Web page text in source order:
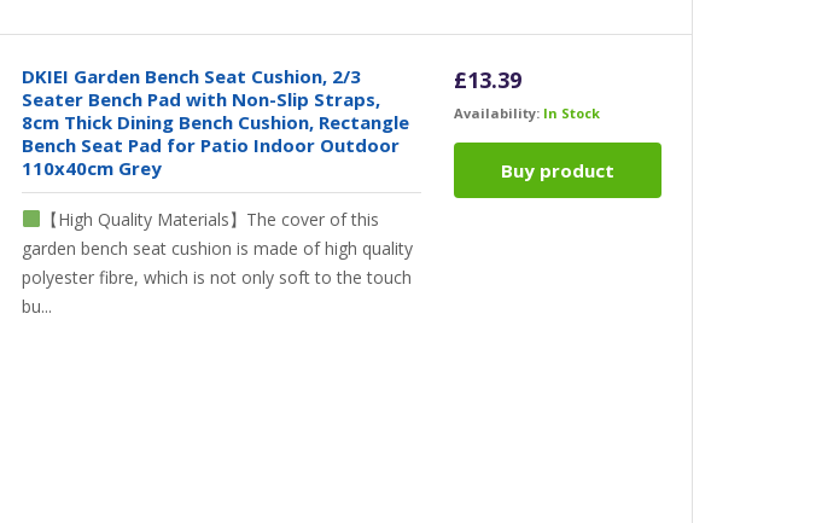
DKIEI Garden Bench Seat Cushion, 2/3
Seater Bench Pad with Non-Slip Straps,
8cm Thick Dining Bench Cushion, Rectangle
Bench Seat Pad for Patio Indoor Outdoor
110x40cm Grey
【High Quality Materials】The cover of this
garden bench seat cushion is made of high quality
polyester fibre, which is not only soft to the touch
bu...
£13.39
Availability: In Stock
Buy product